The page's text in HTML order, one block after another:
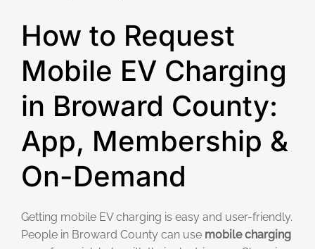
How to Request
Mobile EV Charging
in Broward County:
App, Membership &
On-Demand
Getting mobile EV charging is easy and user-friendly.
People in Broward County can use mobile charging